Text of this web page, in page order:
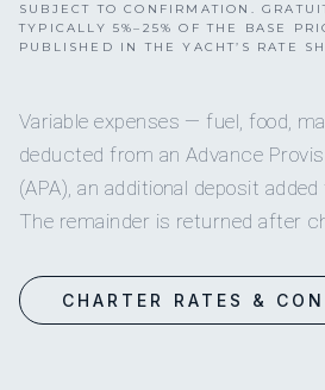
SUBJECT TO CONFIRMATION.
TYPICALLY 5%–25% OF THE BASE
PUBLISHED IN THE YACHT’S RATE
Variable expenses — fuel, food,
deducted from an Advance
(APA), an additional deposit
The remainder is returned after
CHARTER RATES &